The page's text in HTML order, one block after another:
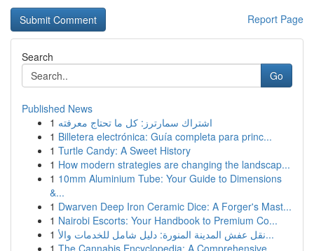
Report Page
Search
Go
Published News
1 اشتراك سمارترز: كل ما تحتاج معرفته
1 Billetera electrónica: Guía completa para princ...
1 Turtle Candy: A Sweet History
1 How modern strategies are changing the landscap...
1 10mm Aluminium Tube: Your Guide to Dimensions
&...
1 Dwarven Deep Iron Ceramic Dice: A Forger's Mast...
1 Nairobi Escorts: Your Handbook to Premium Co...
1
نقل عفش المدينة المنورة: دليل شامل للخدمات والأ...
1 The Cannabis Encyclopedia: A Comprehensive